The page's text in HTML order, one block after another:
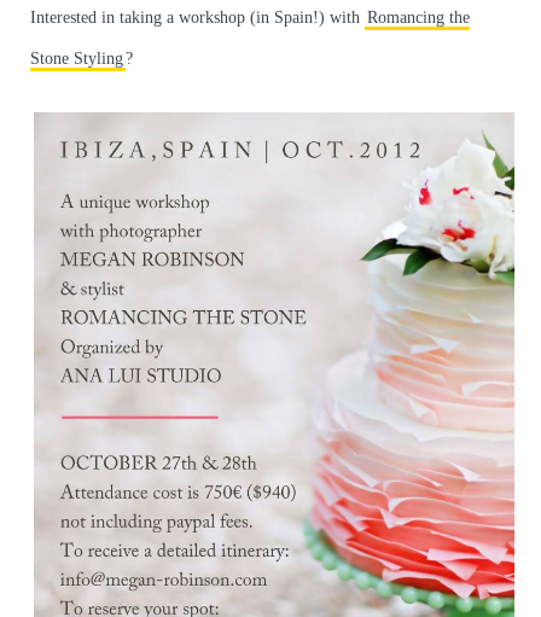
Interested in taking a workshop (in Spain!) with Romancing the
Stone Styling?